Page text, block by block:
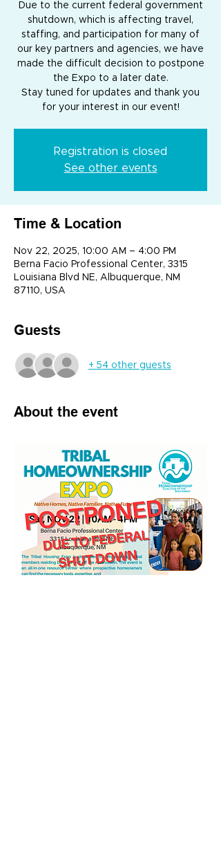
Due to the current federal government
shutdown, which is affecting travel,
staffing, and participation for many of
our key partners and agencies, we have
made the difficult decision to postpone
the Expo to a later date.
Stay tuned for updates and thank you
for your interest in our event!
Registration is closed
See other events
Time & Location
Nov 22, 2025, 10:00 AM – 4:00 PM
Berna Facio Professional Center, 3315
Louisiana Blvd NE, Albuquerque, NM
87110, USA
Guests
+ 54 other guests
About the event